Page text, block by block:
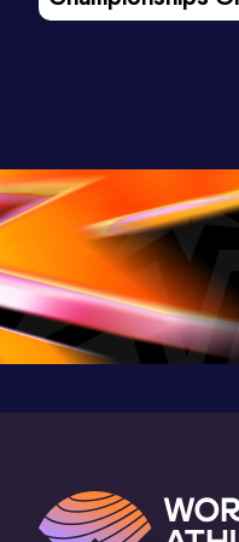
Result
Morning Session